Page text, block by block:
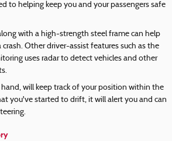
to helping keep you and your passengers safe
with a high-strength steel frame can help
Other driver-assist features such as the
uses radar to detect vehicles and other
will keep track of your position within the
you've started to drift, it will alert you and can